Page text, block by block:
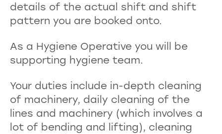
details of the actual shift and shift
pattern you are booked onto.
As a Hygiene Operative you will be
supporting hygiene team.
Your duties include in-depth cleaning
of machinery, daily cleaning of the
lines and machinery (which involves a
lot of bending and lifting), cleaning